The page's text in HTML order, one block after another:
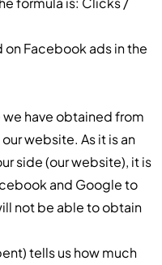
on Facebook ads in the
we have obtained from
website. As it is an
side (our website), it is
and Google to
not be able to obtain
tells us how much